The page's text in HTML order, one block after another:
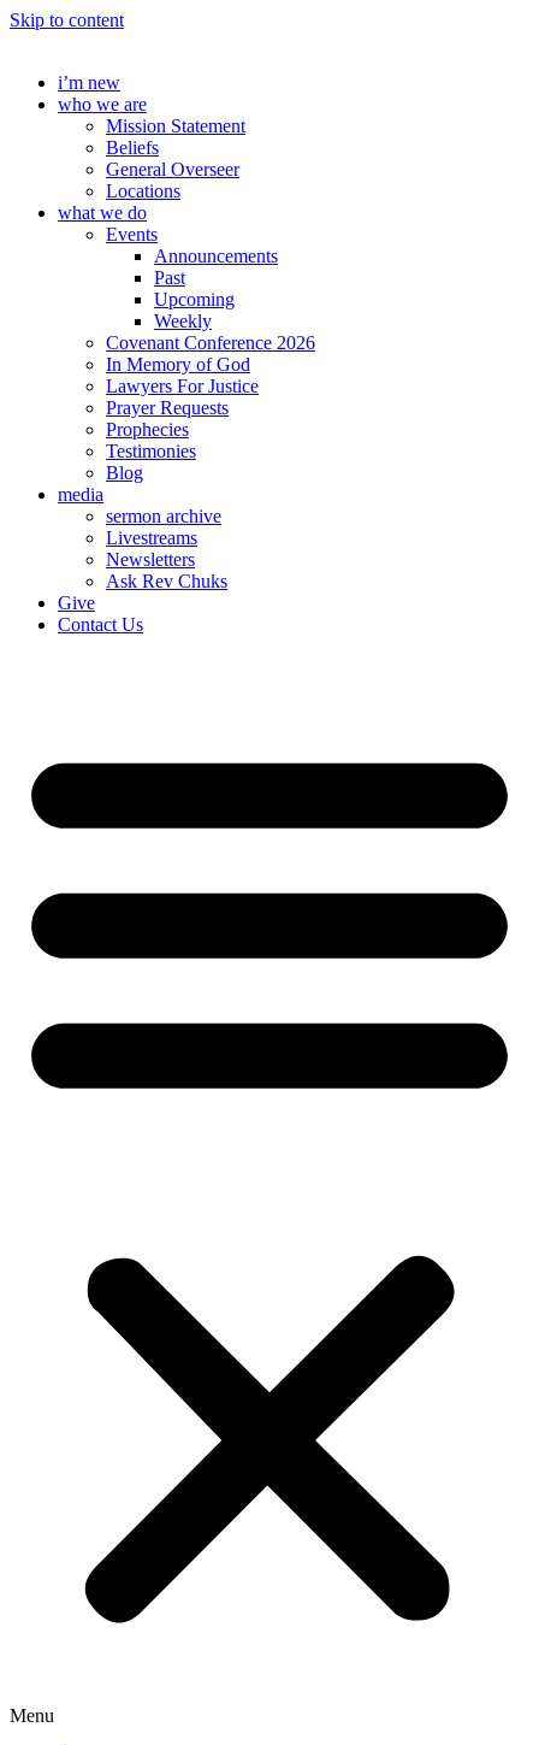
Skip to content
i’m new
who we are
Mission Statement
Beliefs
General Overseer
Locations
what we do
Events
Announcements
Past
Upcoming
Weekly
Covenant Conference 2026
In Memory of God
Lawyers For Justice
Prayer Requests
Prophecies
Testimonies
Blog
media
sermon archive
Livestreams
Newsletters
Ask Rev Chuks
Give
Contact Us
Menu